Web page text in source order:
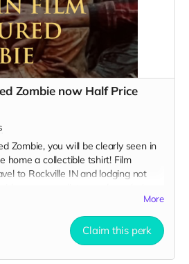
Zombie now Half Price
Zombie, you will be clearly seen in
home a collectible tshirt! Film
to Rockville IN and lodging not
we may further distress and dirty
running class provided. Films
are provided. Cast credit on IMDB
More
Claim this perk